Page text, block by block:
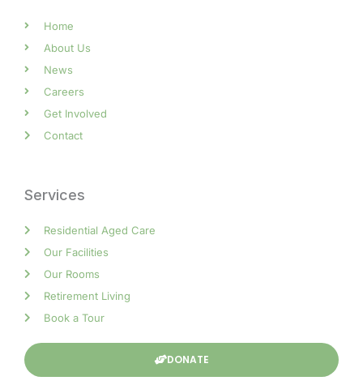
Home
About Us
News
Careers
Get Involved
Contact
Services
Residential Aged Care
Our Facilities
Our Rooms
Retirement Living
Book a Tour
DONATE